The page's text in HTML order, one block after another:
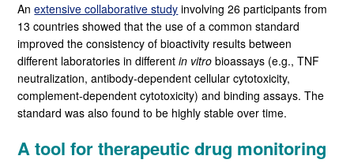
Anextensive collaborative study involving 26 participants from
13 countries showed that the use of a common standard
improved the consistency of bioactivity results between
different laboratories in differentin vitro bioassays (e.g., TNF
neutralization, antibody-dependent cellular cytotoxicity,
complement-dependent cytotoxicity) and binding assays. The
standard was also found to be highly stable over time.
A tool for therapeutic drug monitoring